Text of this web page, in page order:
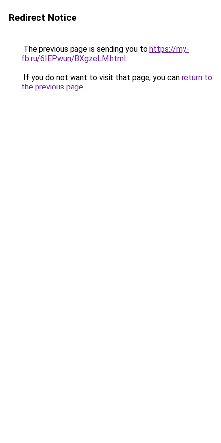
Redirect Notice
The previous page is sending you to https://my-
fb.ru/6IEPwun/BXgzeLM.html.
If you do not want to visit that page, you can return to
the previous page.